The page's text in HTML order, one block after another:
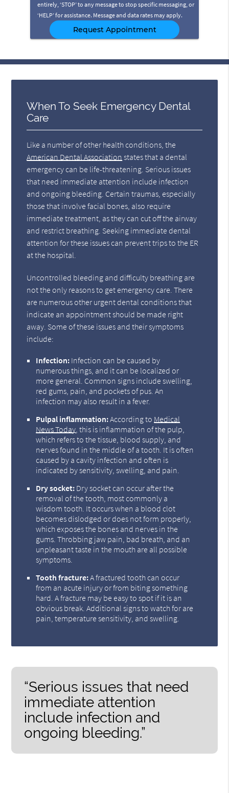
entirely, ‘STOP’ to any message to stop specific messaging, or
‘HELP’ for assistance. Message and data rates may apply.
When To Seek Emergency Dental
Care
Like a number of other health conditions, the
American Dental Association states that a dental
emergency can be life-threatening. Serious issues
that need immediate attention include infection
and ongoing bleeding. Certain traumas, especially
those that involve facial bones, also require
immediate treatment, as they can cut off the airway
and restrict breathing. Seeking immediate dental
attention for these issues can prevent trips to the ER
at the hospital.
Uncontrolled bleeding and difficulty breathing are
not the only reasons to get emergency care. There
are numerous other urgent dental conditions that
indicate an appointment should be made right
away. Some of these issues and their symptoms
include:
Infection: Infection can be caused by
numerous things, and it can be localized or
more general. Common signs include swelling,
red gums, pain, and pockets of pus. An
infection may also result in a fever.
Pulpal inflammation:According to Medical
News Today , this is inflammation of the pulp,
which refers to the tissue, blood supply, and
nerves found in the middle of a tooth. It is often
caused by a cavity infection and often is
indicated by sensitivity, swelling, and pain.
Dry socket: Dry socket can occur after the
removal of the tooth, most commonly a
wisdom tooth. It occurs when a blood clot
becomes dislodged or does not form properly,
which exposes the bones and nerves in the
gums. Throbbing jaw pain, bad breath, and an
unpleasant taste in the mouth are all possible
symptoms.
Tooth fracture:A fractured tooth can occur
from an acute injury or from biting something
hard. A fracture may be easy to spot if it is an
obvious break. Additional signs to watch for are
pain, temperature sensitivity, and swelling.
“Serious issues that need
immediate attention
include infection and
ongoing bleeding.”